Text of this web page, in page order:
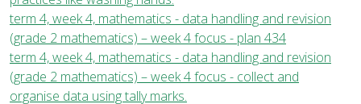
term 4, week 4, mathematics - data handling and revision
(grade 2 mathematics) – week 4 focus - plan 434
term 4, week 4, mathematics - data handling and revision
(grade 2 mathematics) – week 4 focus - collect and
organise data using tally marks.